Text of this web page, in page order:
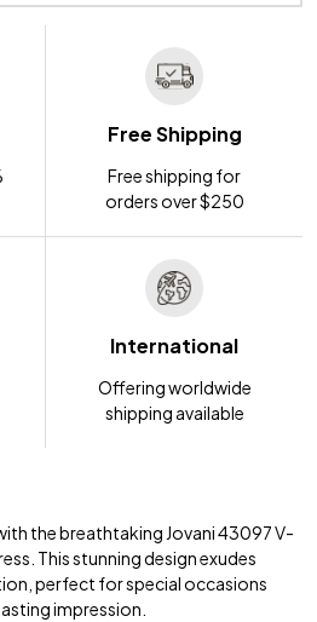
Free Shipping
Free shipping for
orders over $250
International
Offering worldwide
shipping available
the breathtaking Jovani 43097 V-
This stunning design exudes
perfect for special occasions
impression.